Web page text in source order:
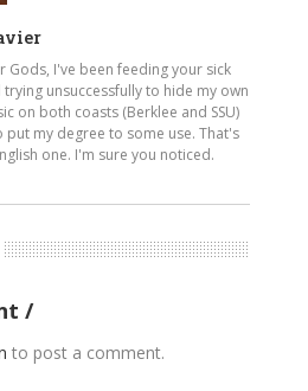
Gods, I've been feeding your sick
unsuccessfully to hide my own
on both coasts (Berklee and SSU)
put my degree to some use. That's
one. I'm sure you noticed.
to post a comment.